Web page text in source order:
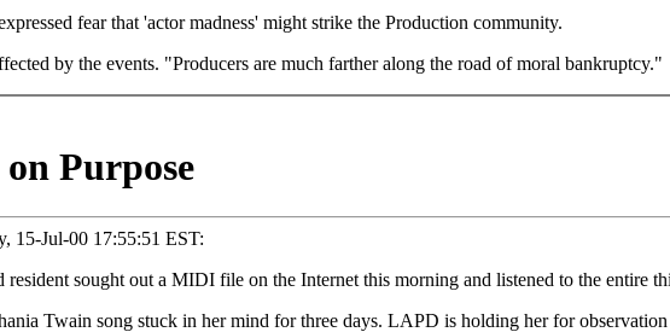
fear that 'actor madness' might strike the Production community.
by the events. "Producers are much farther along the road of moral bankruptcy."
Purpose
15-Jul-00 17:55:51 EST:
sought out a MIDI file on the Internet this morning and listened to the entire
Twain song stuck in her mind for three days. LAPD is holding her for